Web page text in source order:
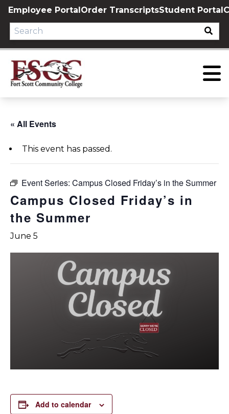
Skip
content
Employee PortalOrder TranscriptsStudent Portal
« All Events
This event has passed.
Event Series: Campus Closed Friday’s in the Summer
Campus Closed Friday’s in
the Summer
June 5
Add to calendar